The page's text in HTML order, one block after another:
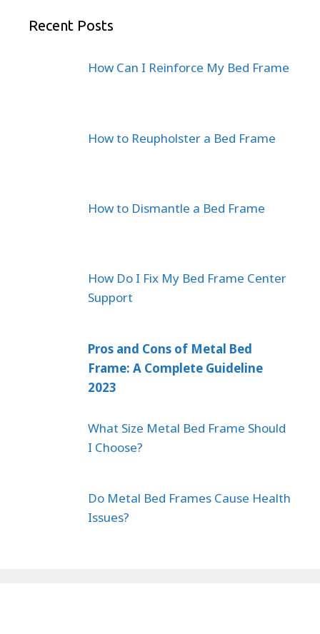
Recent Posts
How Can I Reinforce My Bed Frame
How to Reupholster a Bed Frame
How to Dismantle a Bed Frame
How Do I Fix My Bed Frame Center
Support
Pros and Cons of Metal Bed
Frame: A Complete Guideline
2023
What Size Metal Bed Frame Should
I Choose?
Do Metal Bed Frames Cause Health
Issues?